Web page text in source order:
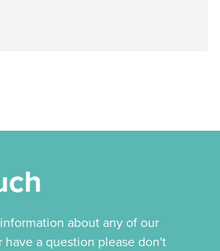
about any of our
have a question please don't